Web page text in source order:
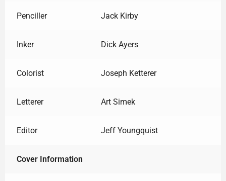
Penciller Jack Kirby
Inker Dick Ayers
Colorist Joseph Ketterer
Letterer Art Simek
Editor Jeff Youngquist
Cover Information